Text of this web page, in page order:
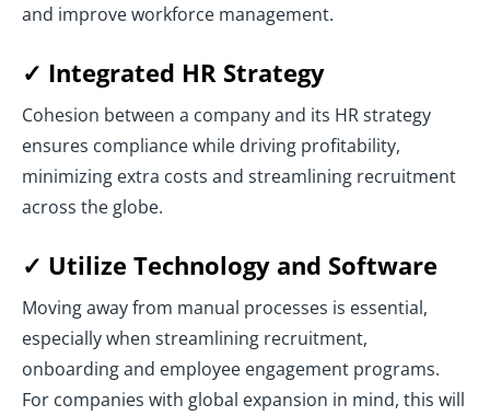
and improve workforce management.
✓ Integrated HR Strategy
Cohesion between a company and its HR strategy
ensures compliance while driving profitability,
minimizing extra costs and streamlining recruitment
across the globe.
✓ Utilize Technology and Software
Moving away from manual processes is essential,
especially when streamlining recruitment,
onboarding and employee engagement programs.
For companies with global expansion in mind, this will